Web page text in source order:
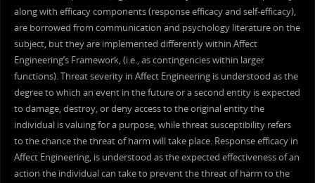
along with efficacy components (response efficacy and self-efficacy),
are borrowed from communication and psychology literature on the
subject, but they are implemented differently within Affect
Engineering’s Framework, (i.e., as contingencies within larger
functions). Threat severity in Affect Engineering is understood as the
degree to which an event in the future or a second entity is expected
to damage, destroy, or deny access to the original entity the
individual is valuing for a purpose, while threat susceptibility refers
to the chance the threat of harm will take place. Response efficacy in
Affect Engineering, is understood as the expected effectiveness of an
action the individual can take to prevent the threat of harm to the